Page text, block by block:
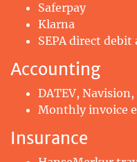
Saferpay
Klarna
SEPA direct
Accounting
DATEV,
Monthly invoice
Insurance